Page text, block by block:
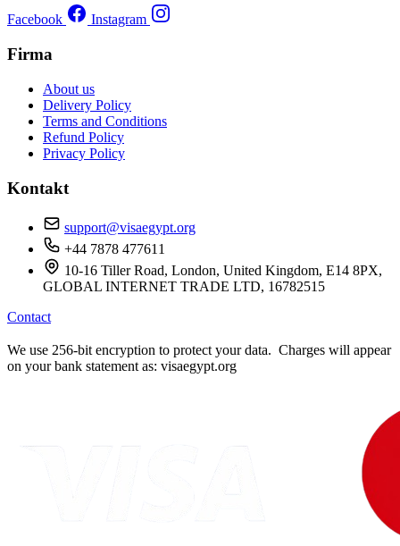
Facebook Instagram
Firma
About us
Delivery Policy
Terms and Conditions
Refund Policy
Privacy Policy
Kontakt
support@visaegypt.org
+44 7878 477611
10-16 Tiller Road, London, United Kingdom, E14 8PX,
GLOBAL INTERNET TRADE LTD, 16782515
Contact
We use 256-bit encryption to protect your data. Charges will appear
on your bank statement as: visaegypt.org